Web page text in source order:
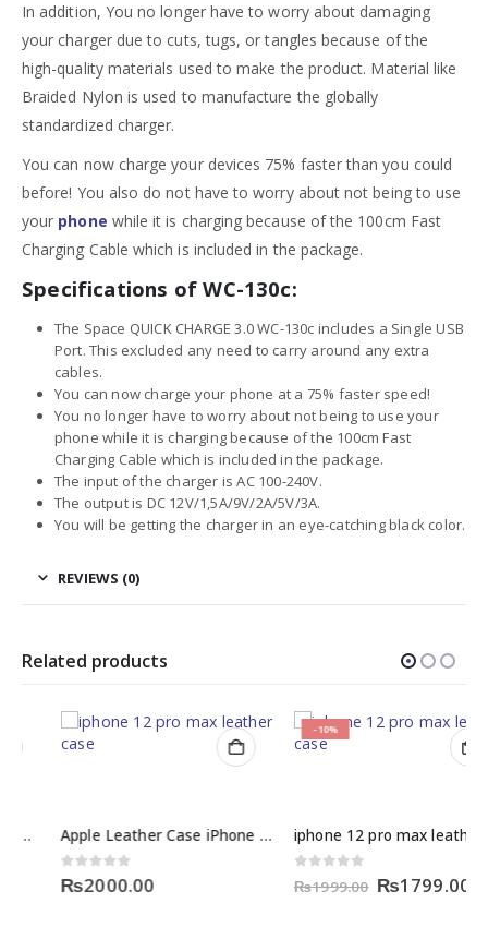
In addition, You no longer have to worry about damaging
your charger due to cuts, tugs, or tangles because of the
high-quality materials used to make the product. Material like
Braided Nylon is used to manufacture the globally
standardized charger.
You can now charge your devices 75% faster than you could
before! You also do not have to worry about not being to use
your phone while it is charging because of the 100cm Fast
Charging Cable which is included in the package.
Specifications of WC-130c:
The Space QUICK CHARGE 3.0 WC-130c includes a Single USB
Port. This excluded any need to carry around any extra
cables.
You can now charge your phone at a 75% faster speed!
You no longer have to worry about not being to use your
phone while it is charging because of the 100cm Fast
Charging Cable which is included in the package.
The input of the charger is AC 100-240V.
The output is DC 12V/1,5A/9V/2A/5V/3A.
You will be getting the charger in an eye-catching black color.
REVIEWS (0)
Related products
Apple Leather Case iPhone 12 Price
out of 5
2000.00
-10%
iphone 12 pro max leather case price in pakistan
1999.00 Original
₨1799.00